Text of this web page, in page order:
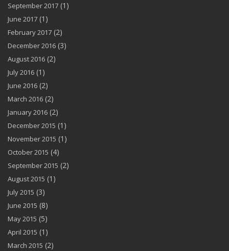
September 2017 (1)
June 2017 (1)
February 2017 (2)
December 2016 (3)
August 2016 (2)
July 2016 (1)
June 2016 (2)
March 2016 (2)
January 2016 (2)
December 2015 (1)
November 2015 (1)
October 2015 (4)
September 2015 (2)
August 2015 (1)
July 2015 (3)
June 2015 (8)
May 2015 (5)
April 2015 (1)
March 2015 (2)